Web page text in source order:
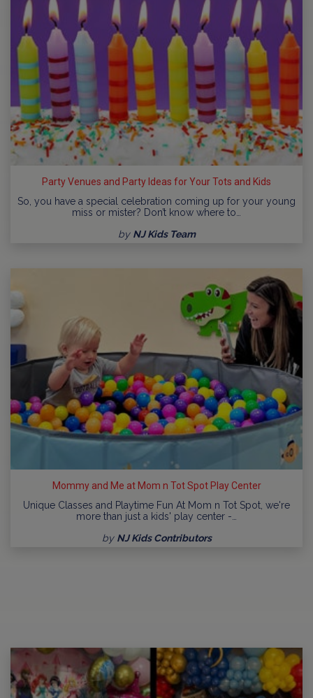
Party Venues and Party Ideas for Your Tots and Kids
So, you have a special celebration coming up for your young
miss or mister? Don’t know where to…
by NJ Kids Team
Mommy and Me at Mom n Tot Spot Play Center
Unique Classes and Playtime Fun At Mom n Tot Spot, we're
more than just a kids' play center -…
by NJ Kids Contributors